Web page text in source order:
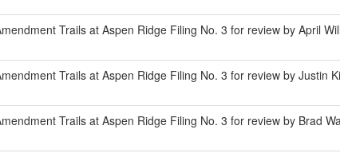
Trails at Aspen Ridge Filing No. 3 for review by April
Trails at Aspen Ridge Filing No. 3 for review by Justin
Trails at Aspen Ridge Filing No. 3 for review by Brad